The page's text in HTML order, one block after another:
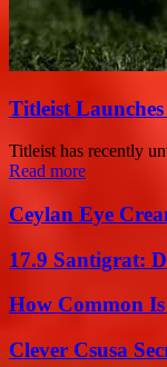
Titleist
Titleist has recently
Read more
Ceylan Eye
17.9 Santigrat:
How Common
Clever Csusa